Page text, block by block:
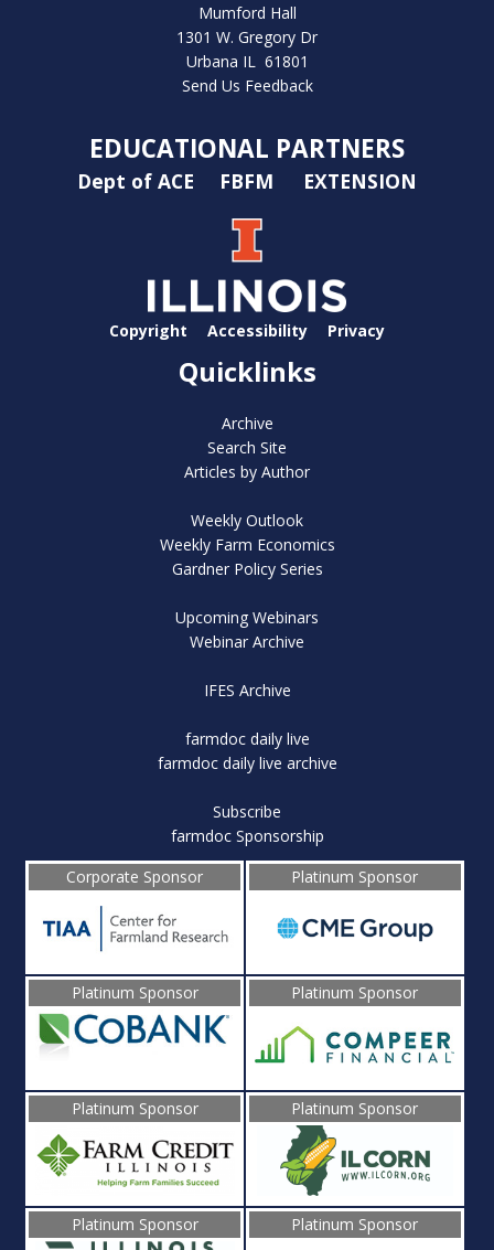
Mumford Hall
1301 W. Gregory Dr
Urbana IL 61801
Send Us Feedback
EDUCATIONAL PARTNERS
Dept of ACE FBFM EXTENSION
Copyright Accessibility Privacy
Quicklinks
Archive
Search Site
Articles by Author
Weekly Outlook
Weekly Farm Economics
Gardner Policy Series
Upcoming Webinars
Webinar Archive
IFES Archive
farmdoc daily live
farmdoc daily live archive
Subscribe
farmdoc Sponsorship
Corporate Sponsor
Platinum Sponsor
Platinum Sponsor Platinum Sponsor
Platinum Sponsor Platinum Sponsor
Platinum Sponsor Platinum Sponsor